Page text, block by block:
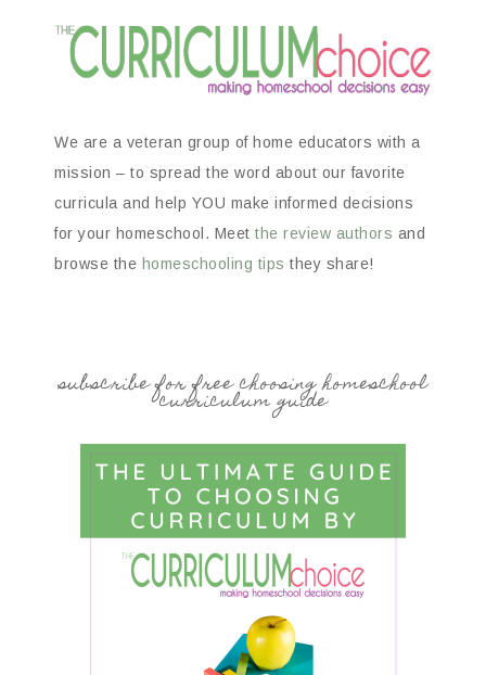
We are a veteran group of home educators with a
mission – to spread the word about our favorite
curricula and help YOU make informed decisions
for your homeschool. Meet the review authors and
browse the homeschooling tips they share!
subscribe for free choosing homeschool
curriculum guide